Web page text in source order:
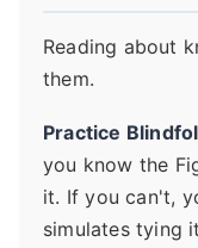
Reading about
them.
Practice
you know the
it. If you can't,
simulates tying